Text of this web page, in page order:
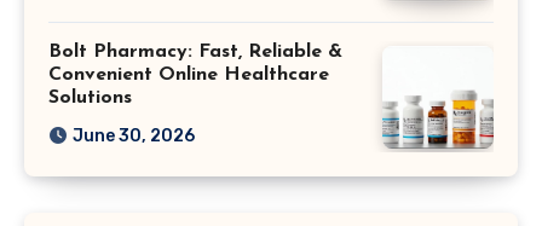
Bolt Pharmacy: Fast, Reliable &
Convenient Online Healthcare
Solutions
June 30, 2026